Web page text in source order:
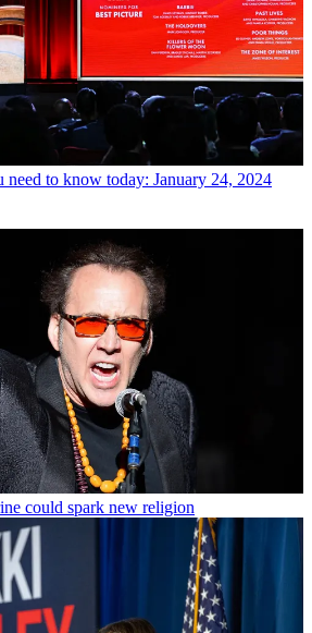
need to know today: January 24, 2024
could spark new religion